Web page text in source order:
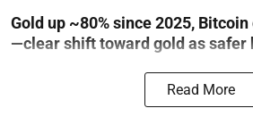
Gold up ~80% since 2025,
—clear shift toward gold as safer
Read More